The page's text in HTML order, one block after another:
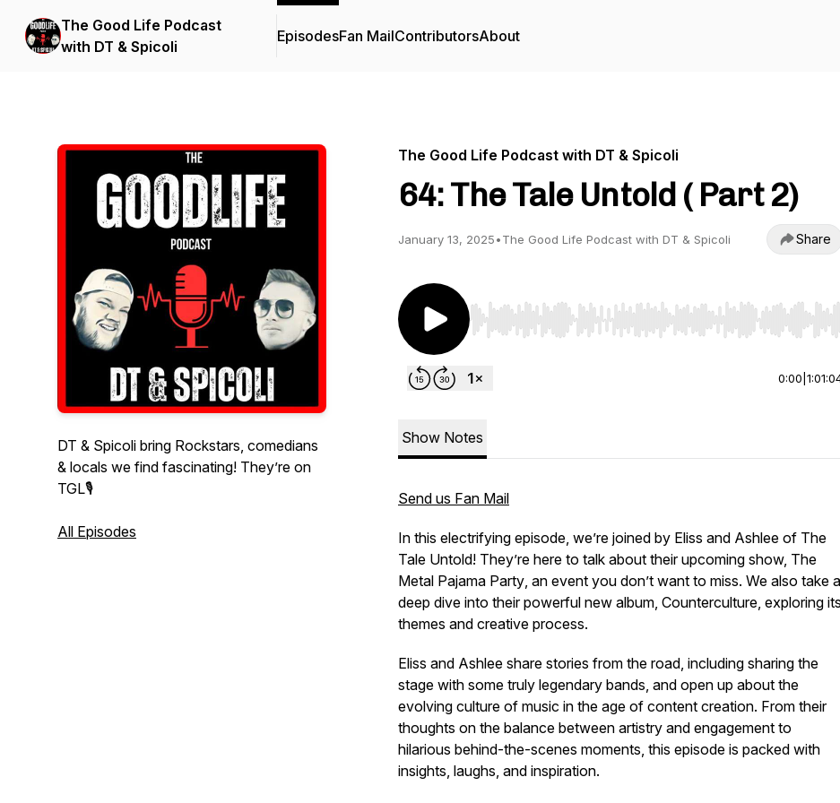
The Good Life Podcast
with DT & Spicoli
EpisodesFan MailContributorsAbout
DT & Spicoli bring Rockstars, comedians
& locals we find fascinating! They’re on
TGL🎙
All Episodes
The Good Life Podcast with DT & Spicoli
64: The Tale Untold ( Part 2)
January 13, 2025•The Good Life Podcast with DT & Spicoli Share
Use Left/Right to seek, Home/End to jump to start or
0:00
Show Notes
Send us Fan Mail
In this electrifying episode, we’re joined by Eliss and Ashlee of The
Tale Untold! They’re here to talk about their upcoming show, The
Metal Pajama Party, an event you don’t want to miss. We also take a
deep dive into their powerful new album, Counterculture, exploring its
themes and creative process.
Eliss and Ashlee share stories from the road, including sharing the
stage with some truly legendary bands, and open up about the
evolving culture of music in the age of content creation. From their
thoughts on the balance between artistry and engagement to
hilarious behind-the-scenes moments, this episode is packed with
insights, laughs, and inspiration.